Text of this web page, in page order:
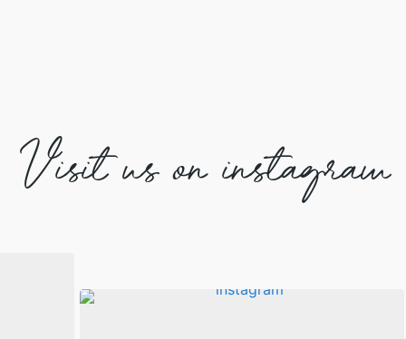
Visit us on instagram